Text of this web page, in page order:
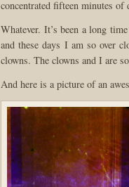
concentrated fifteen minutes of
Whatever. It’s been a long
and these days I am so over
clowns. The clowns and I are
And here is a picture of an